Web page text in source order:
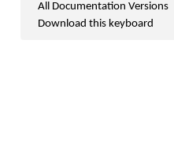
All Documentation Versions
Download this keyboard